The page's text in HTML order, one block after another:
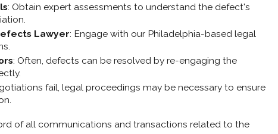
: Obtain expert assessments to understand the defect's
Lawyer: Engage with our Philadelphia-based legal
: Often, defects can be resolved by re-engaging the
fail, legal proceedings may be necessary to ensure
of all communications and transactions related to the